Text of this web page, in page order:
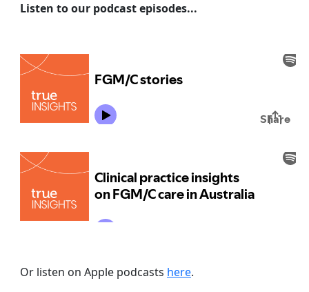
Listen to our podcast episodes...
Or listen on Apple podcasts here.